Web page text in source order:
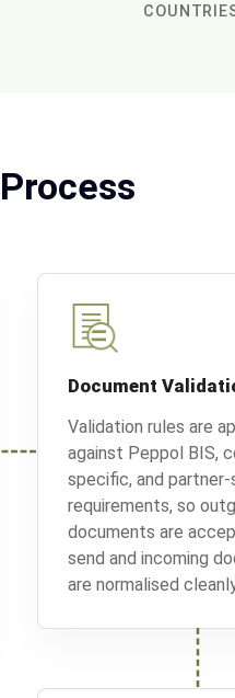
Process
Document
Validation rules are
against Peppol BIS,
specific, and
requirements, so
documents are
send and incoming
are normalised